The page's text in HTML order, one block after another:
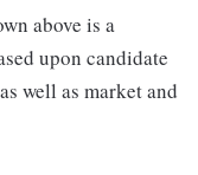
above is a
upon candidate
well as market and